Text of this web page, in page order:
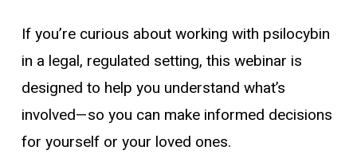
If you’re curious about working with psilocybin
in a legal, regulated setting, this webinar is
designed to help you understand what’s
involved—so you can make informed decisions
for yourself or your loved ones.